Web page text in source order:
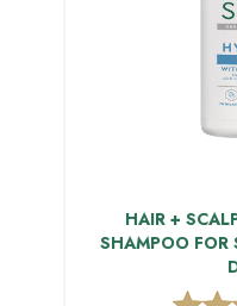
HAIR +
SHAMPOO FOR